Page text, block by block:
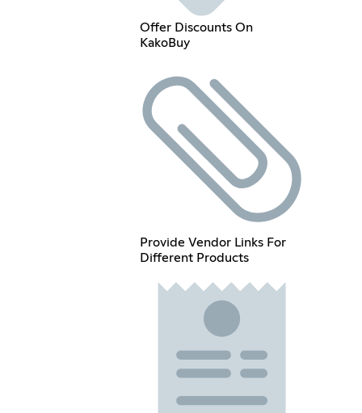
Offer Discounts On
KakoBuy
Provide Vendor Links For
Different Products